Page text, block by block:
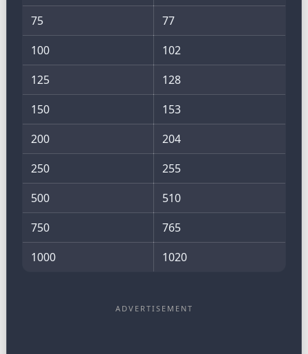
75
77
100
102
125
128
150
153
200
204
250
255
500
510
750
765
1000
1020